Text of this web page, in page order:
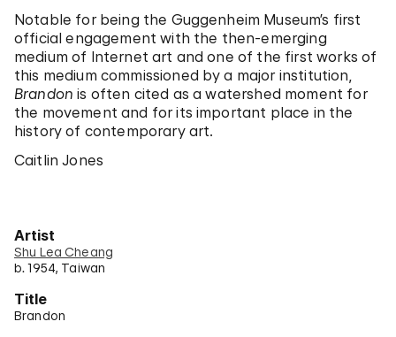
Notable for being the Guggenheim Museum’s first
official engagement with the then-emerging
medium of Internet art and one of the first works of
this medium commissioned by a major institution,
Brandon is often cited as a watershed moment for
the movement and for its important place in the
history of contemporary art.
Caitlin Jones
Artist
Shu Lea Cheang
b. 1954, Taiwan
Title
Brandon